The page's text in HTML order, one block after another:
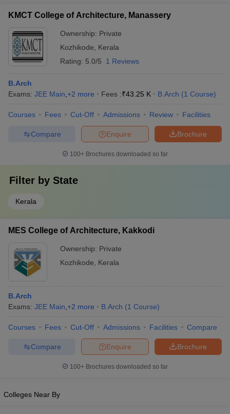
KMCT College of Architecture, Manassery
Ownership: Private
Kozhikode
Kerala
Rating: 5.0/5 1 Reviews
B.Arch
Exams: JEE Main +2 more Fees :₹43.25 K B.Arch (1 Course)
Courses Fees Cut-Off Admissions Review Facilities
Brochure
Enquire
Compare
100+ Brochures downloaded so far
Filter by State
Kerala
MES College of Architecture, Kakkodi
Ownership: Private
Kozhikode
Kerala
B.Arch
Exams: JEE Main +2 more B.Arch (1 Course)
Courses Fees Cut-Off Admissions Facilities Compare
Brochure
Enquire
Compare
100+ Brochures downloaded so far
Colleges Near By